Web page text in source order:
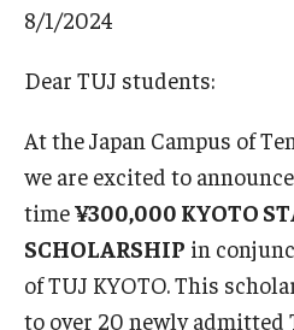
For Alumni
TUJ Photo Gallery - City
Admissions
Programs
Undergraduate
8/1/2024
Dear TUJ students:
At the Japan Campus of
we are excited to
time¥300,000 KYOTO
SCHOLARSHIP in
of TUJ KYOTO. This
to over 20 newly admitted